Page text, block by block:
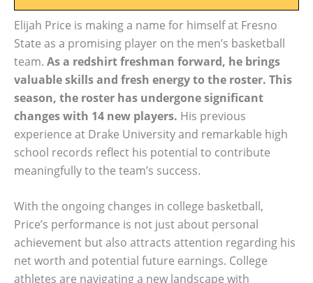
Elijah Price is making a name for himself at Fresno
State as a promising player on the men’s basketball
team. As a redshirt freshman forward, he brings
valuable skills and fresh energy to the roster. This
season, the roster has undergone significant
changes with 14 new players. His previous
experience at Drake University and remarkable high
school records reflect his potential to contribute
meaningfully to the team’s success.
With the ongoing changes in college basketball,
Price’s performance is not just about personal
achievement but also attracts attention regarding his
net worth and potential future earnings. College
athletes are navigating a new landscape with